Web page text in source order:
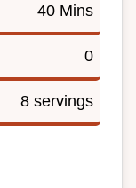
40 Mins
0
8 servings